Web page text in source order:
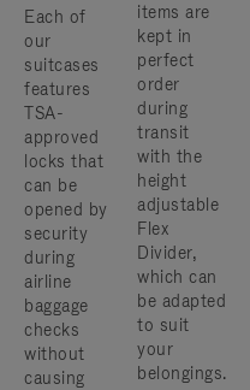
Each of
our
suitcases
features
TSA-
approved
locks that
can be
opened by
security
during
airline
baggage
checks
without
causing
items are
kept in
perfect
order
during
transit
with the
height
adjustable
Flex
Divider,
which can
be adapted
to suit
your
belongings.